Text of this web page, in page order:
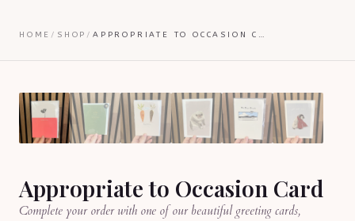
HOME / SHOP / APPROPRIATE TO OCCASION CARD
Appropriate to Occasion Card
Complete your order with one of our beautiful greeting cards,